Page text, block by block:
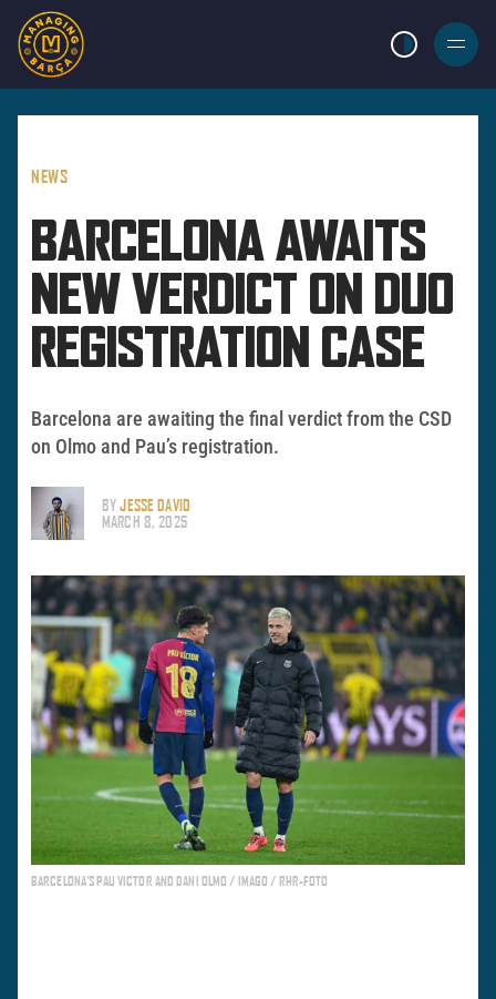
LIGHT MODE
BURGER
MENU
NEWS
BARCELONA AWAITS
NEW VERDICT ON DUO
REGISTRATION CASE
Barcelona are awaiting the final verdict from the CSD
on Olmo and Pau’s registration.
BYJESSE DAVID
MARCH 8, 2025
BARCELONA'S PAU VICTOR AND DANI OLMO / IMAGO / RHR-FOTO